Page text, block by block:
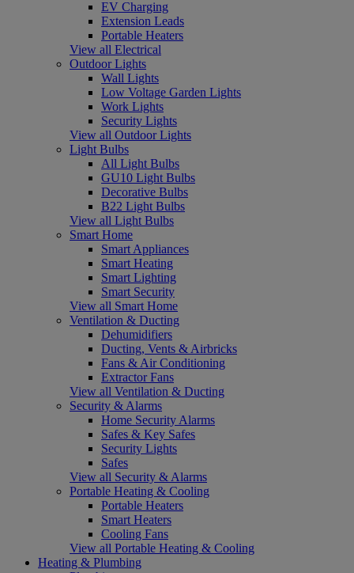
EV Charging
Extension Leads
Portable Heaters
View all Electrical
Outdoor Lights
Wall Lights
Low Voltage Garden Lights
Work Lights
Security Lights
View all Outdoor Lights
Light Bulbs
All Light Bulbs
GU10 Light Bulbs
Decorative Bulbs
B22 Light Bulbs
View all Light Bulbs
Smart Home
Smart Appliances
Smart Heating
Smart Lighting
Smart Security
View all Smart Home
Ventilation & Ducting
Dehumidifiers
Ducting, Vents & Airbricks
Fans & Air Conditioning
Extractor Fans
View all Ventilation & Ducting
Security & Alarms
Home Security Alarms
Safes & Key Safes
Security Lights
Safes
View all Security & Alarms
Portable Heating & Cooling
Portable Heaters
Smart Heaters
Cooling Fans
View all Portable Heating & Cooling
Heating & Plumbing